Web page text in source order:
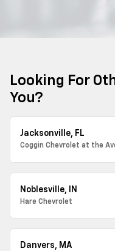
Looking For
You?
Jacksonville, FL
Coggin Chevrolet at the
Noblesville, IN
Hare Chevrolet
Danvers, MA